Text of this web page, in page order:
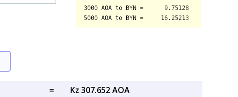
=
Kz 307.652 AOA